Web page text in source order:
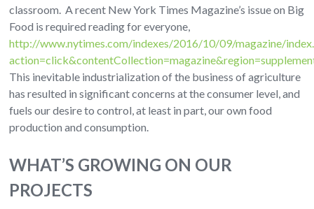
classroom. A recent New York Times Magazine’s issue on Big
Food is required reading for everyone,
http://www.nytimes.com/indexes/2016/10/09/magazine/
This inevitable industrialization of the business of agriculture
has resulted in significant concerns at the consumer level, and
fuels our desire to control, at least in part, our own food
production and consumption.
WHAT’S GROWING ON OUR
PROJECTS